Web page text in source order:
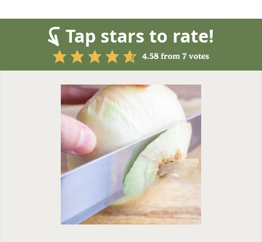
Tap stars to rate!
4.58 from 7 votes